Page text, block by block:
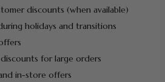
discounts (when available)
holidays and transitions
for large orders
in-store offers